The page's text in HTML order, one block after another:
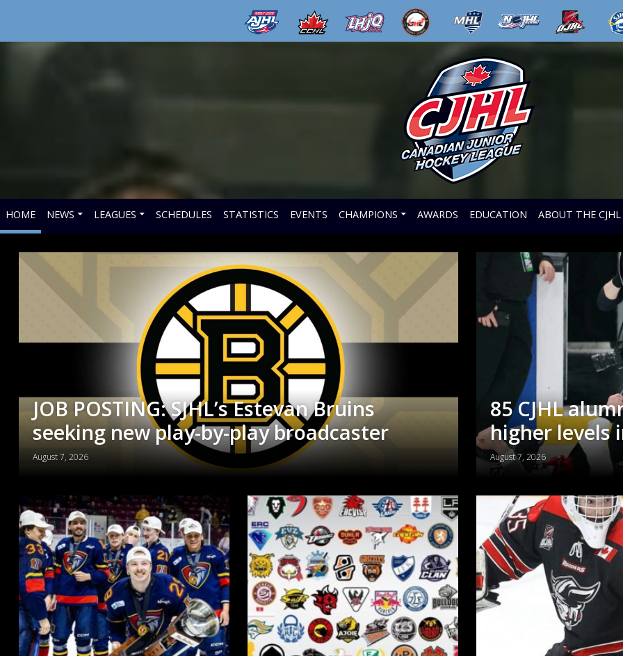
HOME NEWS LEAGUES SCHEDULES STATISTICS EVENTS CHAMPIONS AWARDS EDUCATION ABOUT THE CJHL
JOB POSTING: SJHL’s Estevan Bruins
seeking new play-by-play broadcaster
August 7, 2026
85 CJHL
higher levels
August 7, 2026